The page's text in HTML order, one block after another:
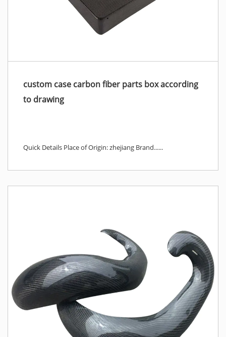
custom case carbon fiber parts box according
to drawing
Quick Details Place of Origin: zhejiang Brand......